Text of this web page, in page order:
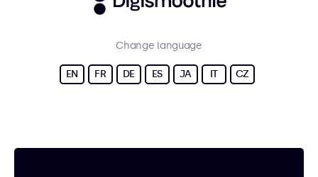
Change language
EN FR DE ES JA IT CZ